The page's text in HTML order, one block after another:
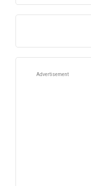
Advertisement